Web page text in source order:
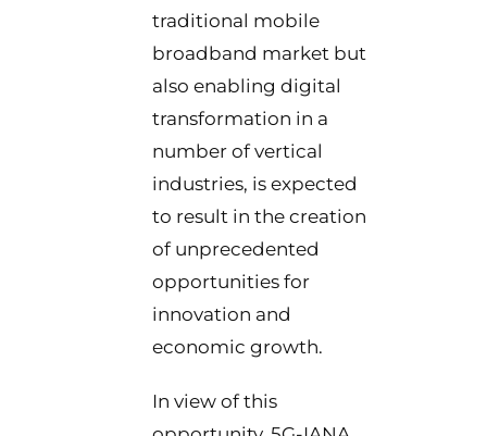
traditional mobile
broadband market but
also enabling digital
transformation in a
number of vertical
industries, is expected
to result in the creation
of unprecedented
opportunities for
innovation and
economic growth.
In view of this